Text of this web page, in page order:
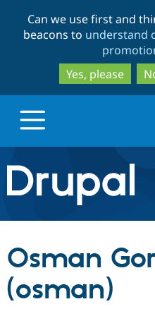
Can we use first and
beacons to understand
Yes, please
Drupal.org home
Discover Drupal
Build with Drupal
Osman
(osman)